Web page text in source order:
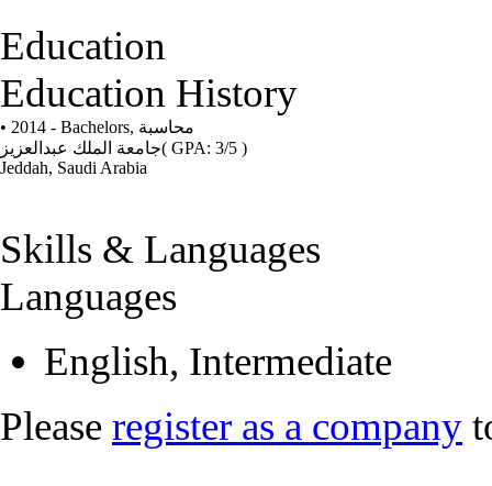
Education
Education History
• 2014 - Bachelors, محاسبة
جامعة الملك عبدالعزيز( GPA: 3/5 )
Jeddah, Saudi Arabia
Skills & Languages
Languages
English, Intermediate
Please register as a company